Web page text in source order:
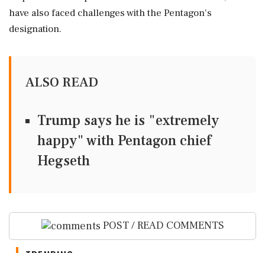
have also faced challenges with the Pentagon's
designation.
ALSO READ
Trump says he is "extremely
happy" with Pentagon chief
Hegseth
POST / READ COMMENTS